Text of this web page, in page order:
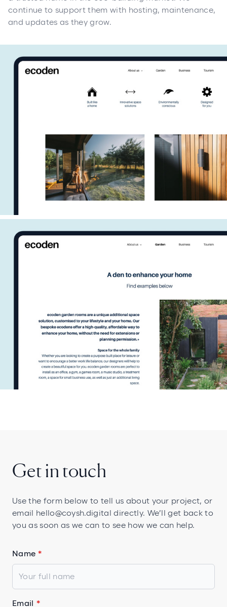
continue to support them with hosting, maintenance,
and updates as they grow.
Get in touch
Use the form below to tell us about your project, or
email hello@coysh.digital directly. We’ll get back to
you as soon as we can to see how we can help.
Name
Email